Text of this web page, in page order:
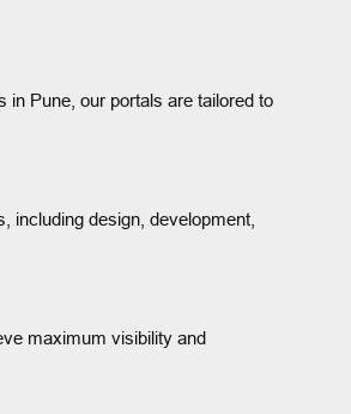
Pune, our portals are tailored to
including design, development,
maximum visibility and